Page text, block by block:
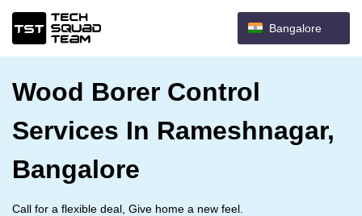
Bangalore
Wood Borer Control
Services In Rameshnagar,
Bangalore
Call for a flexible deal, Give home a new feel.